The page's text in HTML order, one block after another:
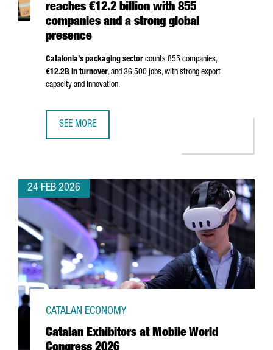
reaches €12.2 billion with 855
companies and a strong global
presence
Catalonia’s packaging sector counts 855 companies,
€12.2B in turnover, and 36,500 jobs, with strong export
capacity and innovation.
SEE MORE
24 FEB 2026
Catalan Exhibitors at Mobile World
CATALAN ECONOMY